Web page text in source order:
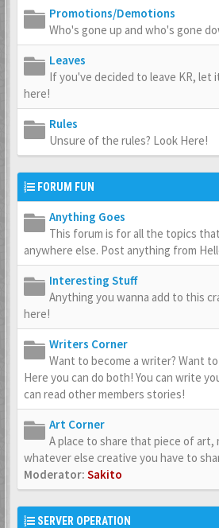
Promotions/Demotions
Who's gone up and who's gone
Leaves
If you've decided to leave KR, let
here!
Rules
Unsure of the rules? Look Here!
FORUM FUN
Anything Goes
This forum is for all the topics
anywhere else. Post anything from
Interesting Stuff
Anything you wanna add to this
here!
Writers Corner
Want to become a writer? Want
Here you can do both! You can write
can read other members stories!
Art Corner
A place to share that piece of art,
whatever else creative you have to
Moderator: Sakito
SERVER OPERATION